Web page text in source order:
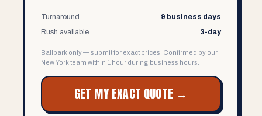
Turnaround
9 business days
Rush available
3-day
Ballpark only — submit for exact prices. Confirmed by our
New York team within 1 hour during business hours.
GET MY EXACT QUOTE →